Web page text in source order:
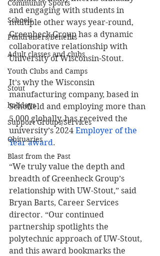
Community Sports
Schools
Fundraisers/Benefits
Adult classes and clubs
Youth Clubs and Camps
Stout
holidays
Support Groups/Services
Obituaries
Blast from the Past
and engaging with students in
multiple other ways year-round,
Greenheck Group has a dynamic
collaborative relationship with
University of Wisconsin-Stout.
It’s why the Wisconsin
manufacturing company, based in
Schofield and employing more than
5,000 globally, has received the
university’s 2024 Employer of the
Year award.
“We truly value the depth and
breadth of Greenheck Group’s
relationship with UW-Stout,” said
Bryan Barts, Career Services
director. “Our continued
partnership spotlights the
polytechnic approach of UW-Stout,
and this award bookmarks the